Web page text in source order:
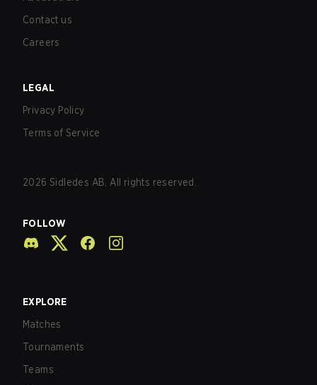
Contact us
Careers
LEGAL
Privacy Policy
Terms of Service
2026 Sidledes AB. All rights reserved.
FOLLOW
EXPLORE
Matches
Tournaments
Teams